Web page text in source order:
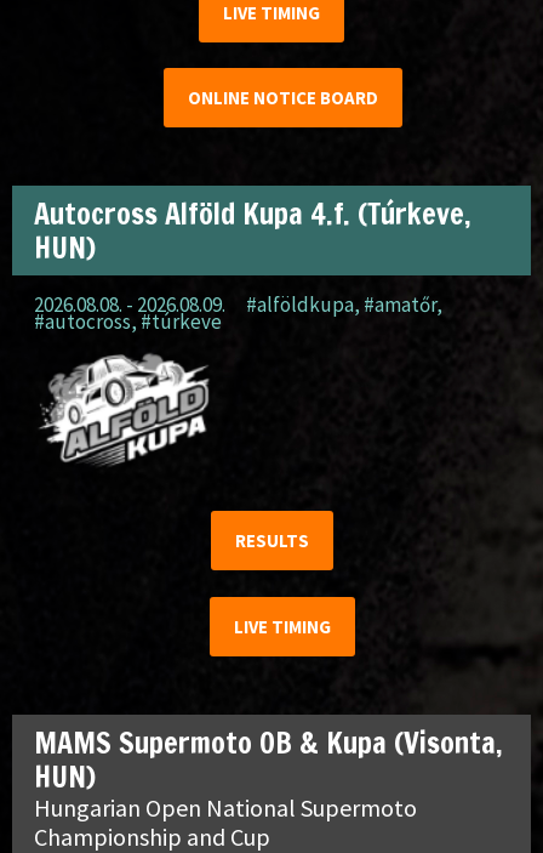
LIVE TIMING
ONLINE NOTICE BOARD
Autocross Alföld Kupa 4.f. (Túrkeve,
HUN)
2026.08.08. - 2026.08.09. #alföldkupa, #amatőr,
#autocross, #túrkeve
RESULTS
LIVE TIMING
MAMS Supermoto OB & Kupa (Visonta,
HUN)
Hungarian Open National Supermoto
Championship and Cup